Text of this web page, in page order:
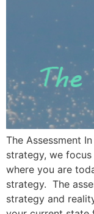
The Assessment
strategy, we
where you are
strategy. The
strategy and